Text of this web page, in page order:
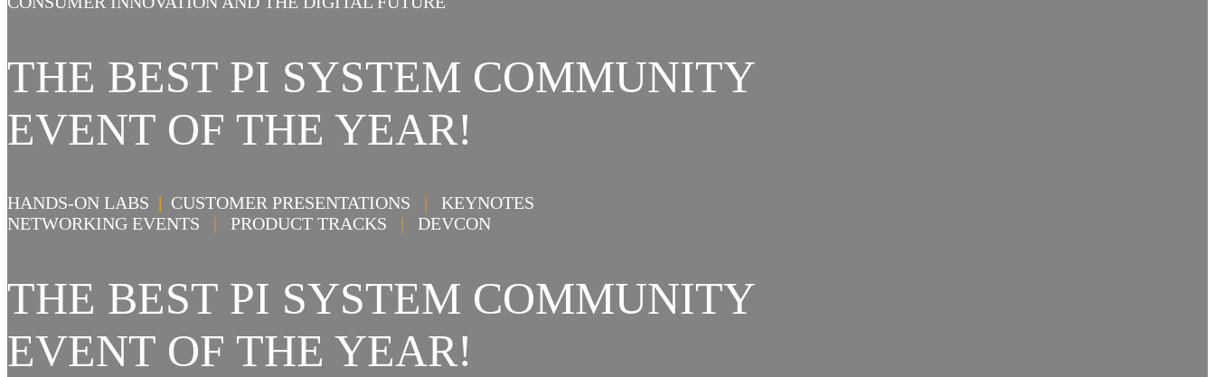
THE BEST PI SYSTEM COMMUNITY
EVENT OF THE YEAR!
HANDS-ON LABS | CUSTOMER PRESENTATIONS | KEYNOTES
NETWORKING EVENTS | PRODUCT TRACKS | DEVCON
THE BEST PI SYSTEM COMMUNITY
EVENT OF THE YEAR!